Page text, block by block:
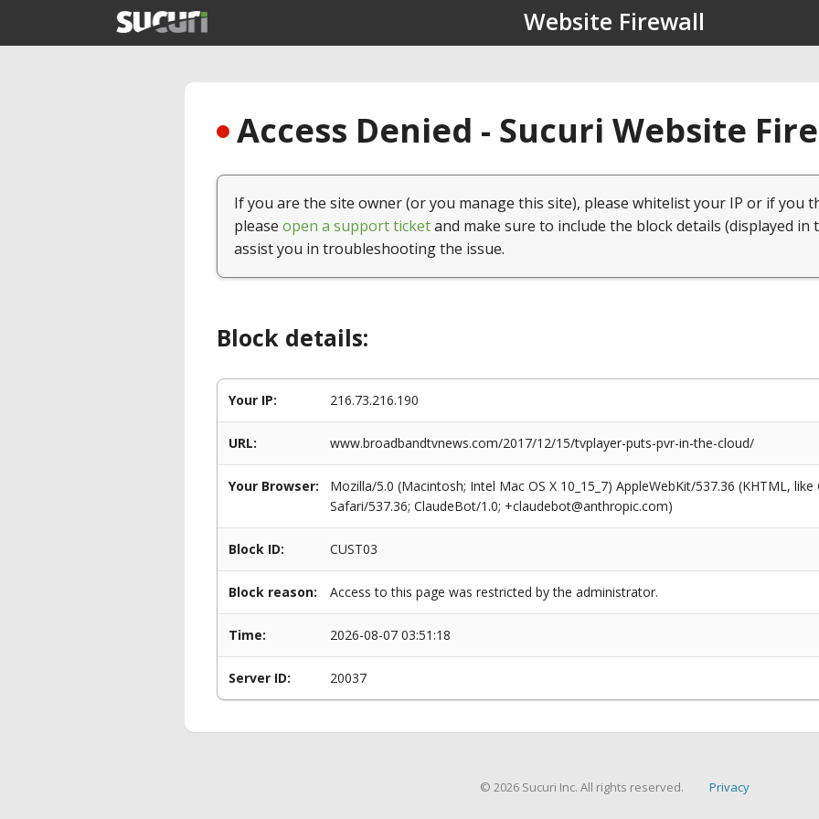
Website Firewall
Access Denied - Sucuri Website
If you are the site owner (or you manage this site), please whitelist your IP or if you
please open a support ticketand make sure to include the block details (displayed in
assist you in troubleshooting the issue.
Block details:
Your IP: 216.73.216.190
URL: www.broadbandtvnews.com/2017/12/15/tvplayer-puts-pvr-in-the-cloud/
Your Browser:
Mozilla/5.0 (Macintosh; Intel Mac OS X 10_15_7) AppleWebKit/537.36 (KHTML,
Safari/537.36; ClaudeBot/1.0; +claudebot@anthropic.com)
Block ID: CUST03
Block reason: Access to this page was restricted by the administrator.
Time: 2026-08-07 03:51:18
Server ID: 20037
© 2026 Sucuri Inc. All rights reserved. Privacy